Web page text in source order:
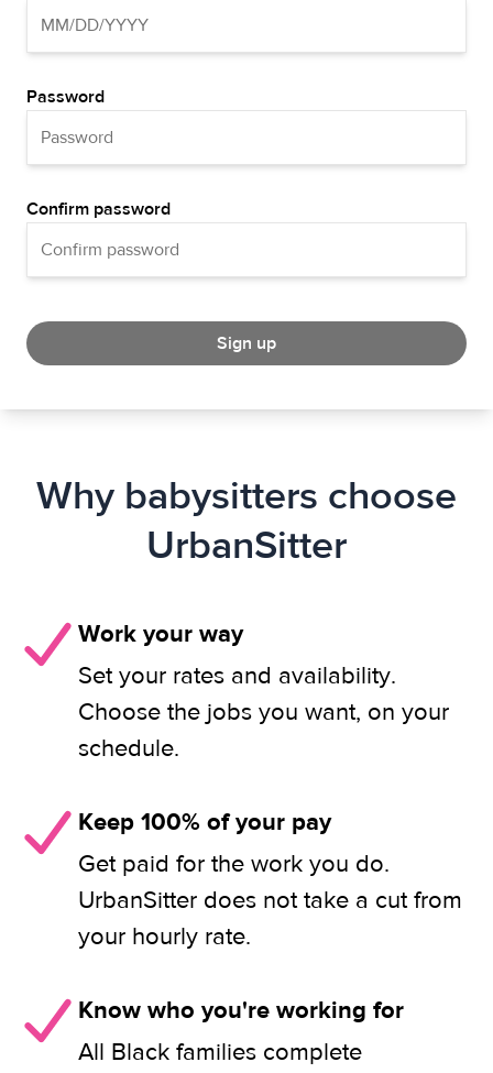
Password
Confirm password
Sign up
Why babysitters choose
UrbanSitter
Work your way
Set your rates and availability.
Choose the jobs you want, on your
schedule.
Keep 100% of your pay
Get paid for the work you do.
UrbanSitter does not take a cut from
your hourly rate.
Know who you're working for
All Black families complete